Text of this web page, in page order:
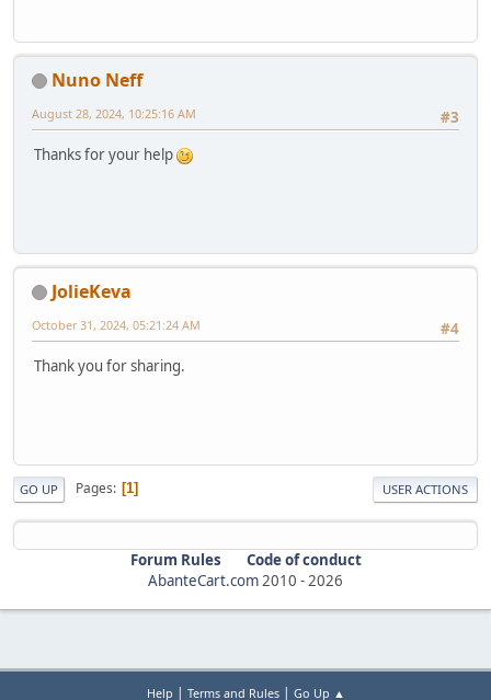
Nuno Neff
#3
August 28, 2024, 10:25:16 AM
Thanks for your help
JolieKeva
#4
October 31, 2024, 05:21:24 AM
Thank you for sharing.
GO UP Pages 1 USER ACTIONS
Forum Rules
Code of conduct
AbanteCart.com2010 -2026
Help | Terms and Rules| Go Up ▲